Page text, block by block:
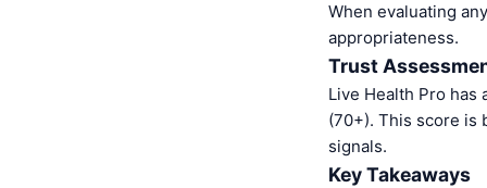
When evaluating
appropriateness.
Trust
Live Health Pro
(70+). This score is
signals.
Key Takeaways